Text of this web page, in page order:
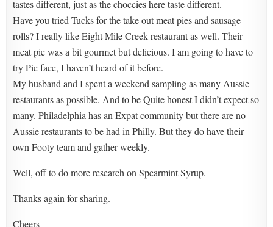
tastes different, just as the choccies here taste different.
Have you tried Tucks for the take out meat pies and sausage
rolls? I really like Eight Mile Creek restaurant as well. Their
meat pie was a bit gourmet but delicious. I am going to have to
try Pie face, I haven’t heard of it before.
My husband and I spent a weekend sampling as many Aussie
restaurants as possible. And to be Quite honest I didn’t expect so
many. Philadelphia has an Expat community but there are no
Aussie restaurants to be had in Philly. But they do have their
own Footy team and gather weekly.
Well, off to do more research on Spearmint Syrup.
Thanks again for sharing.
Cheers